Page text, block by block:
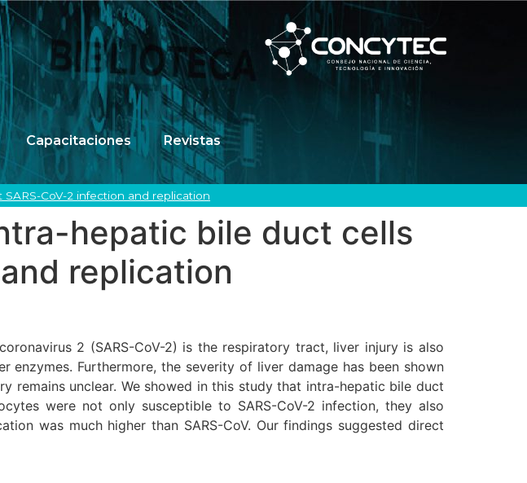
Capacitaciones Revistas
CoV-2 infection and replication
hepatic bile duct cells
replication
2 (SARS-CoV-2) is the respiratory tract, liver injury is also
enzymes. Furthermore, the severity of liver damage has been shown
remains unclear. We showed in this study that intra-hepatic bile duct
were not only susceptible to SARS-CoV-2 infection, they also
was much higher than SARS-CoV. Our findings suggested direct